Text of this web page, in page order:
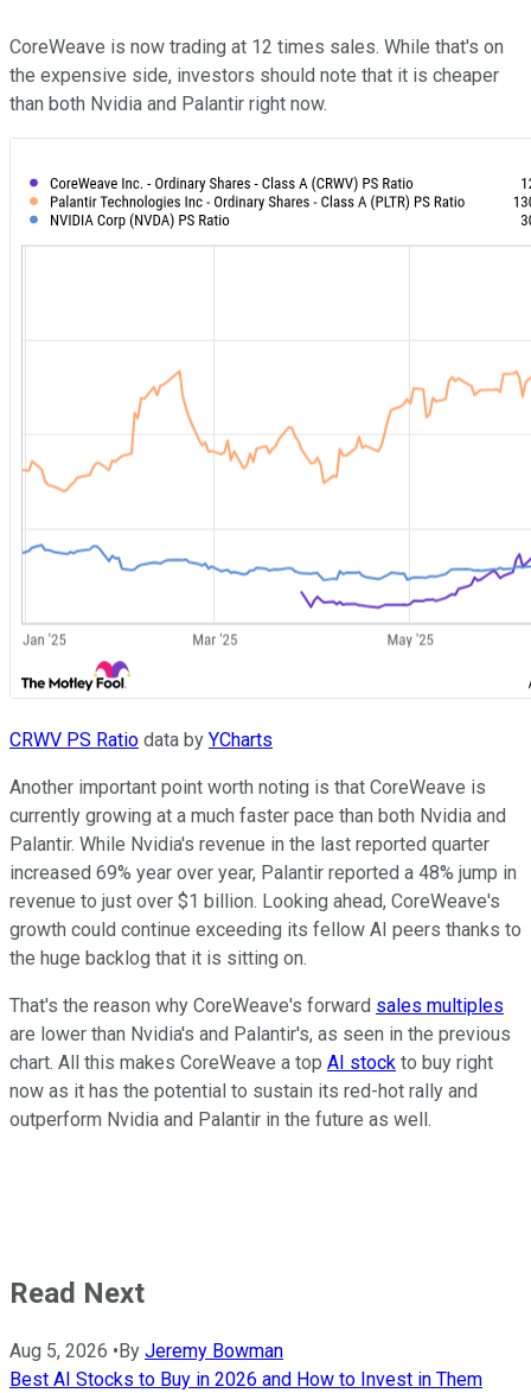
CoreWeave is now trading at 12 times sales. While that's on
the expensive side, investors should note that it is cheaper
than both Nvidia and Palantir right now.
CRWV PS Ratio data by YCharts
Another important point worth noting is that CoreWeave is
currently growing at a much faster pace than both Nvidia and
Palantir. While Nvidia's revenue in the last reported quarter
increased 69% year over year, Palantir reported a 48% jump in
revenue to just over $1 billion. Looking ahead, CoreWeave's
growth could continue exceeding its fellow AI peers thanks to
the huge backlog that it is sitting on.
That's the reason why CoreWeave's forward sales multiples
are lower than Nvidia's and Palantir's, as seen in the previous
chart. All this makes CoreWeave a top AI stock to buy right
now as it has the potential to sustain its red-hot rally and
outperform Nvidia and Palantir in the future as well.
Read Next
Aug 5, 2026 • By Jeremy Bowman
Best AI Stocks to Buy in 2026 and How to Invest in Them